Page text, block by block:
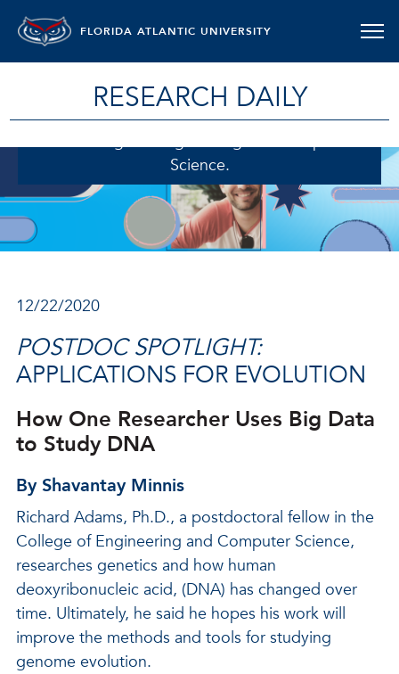
FLORIDA ATLANTIC UNIVERSITY
RESEARCH DAILY
Richard Adams, Ph.D., a postdoctoral fellow in
Science.
12/22/2020
POSTDOC SPOTLIGHT:
APPLICATIONS FOR EVOLUTION
How One Researcher Uses Big Data
to Study DNA
By Shavantay Minnis
Richard Adams, Ph.D., a postdoctoral fellow in the
College of Engineering and Computer Science,
researches genetics and how human
deoxyribonucleic acid, (DNA) has changed over
time. Ultimately, he said he hopes his work will
improve the methods and tools for studying
genome evolution.